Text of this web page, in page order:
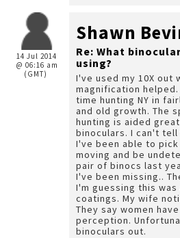
14 Jul 2014
@ 06:16 am
(GMT)
Shawn
Re: What
using?
I've used my 10X out
magnification
time hunting NY in
and old growth. The spot and stalk type
hunting is aided
binoculars. I can't tell
I've been able to
moving and be
pair of binocs last
I've been missing..
I'm guessing this
coatings. My wife
They say women
perception.
binoculars out.